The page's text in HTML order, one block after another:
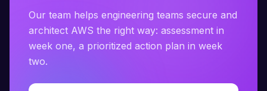
Our team helps engineering teams secure and
architect AWS the right way: assessment in
week one, a prioritized action plan in week
two.